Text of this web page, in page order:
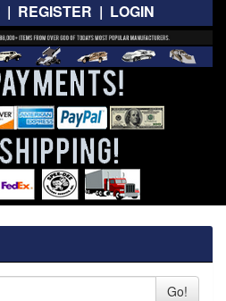
| REGISTER | LOGIN
Go!